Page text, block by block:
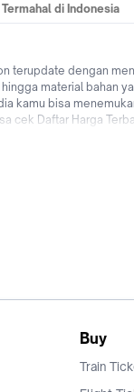
di Indonesia
terupdate dengan
material bahan
kamu bisa
cek Daftar Harga
(COD), cicilan 0%
terbaik online di
Buy
Train